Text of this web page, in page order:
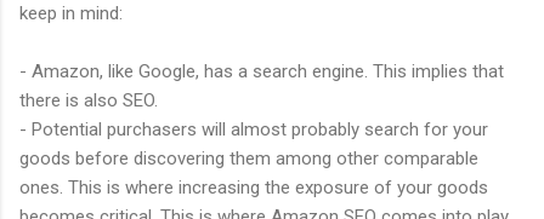
keep in mind:
- Amazon, like Google, has a search engine. This implies that
there is also SEO.
- Potential purchasers will almost probably search for your
goods before discovering them among other comparable
ones. This is where increasing the exposure of your goods